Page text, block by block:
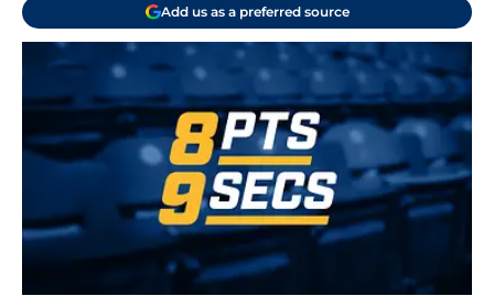
Add us as a preferred source